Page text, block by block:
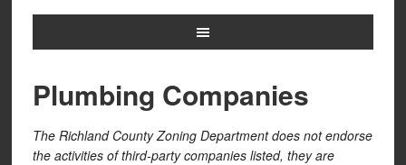
Plumbing Companies
The Richland County Zoning Department does not endorse
the activities of third-party companies listed, they are